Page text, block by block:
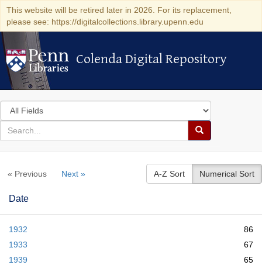
This website will be retired later in 2026. For its replacement,
please see: https://digitalcollections.library.upenn.edu
Colenda Digital Repository
Colenda Digital Repository
Search
in
for
search
Search
Colenda
Repository
« Previous Next » A-Z Sort Numerical Sort
Date
1932
86
1933
67
1939
65